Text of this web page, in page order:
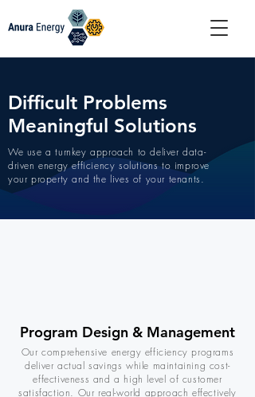
Difficult Problems
Meaningful Solutions
We use a turnkey approach to deliver data-
driven energy efficiency solutions to improve
your property and the lives of your tenants.
Our comprehensive energy efficiency programs
deliver actual savings while maintaining cost-
effectiveness and a high level of customer
satisfaction. Our real-world approach effectively
Program Design & Management